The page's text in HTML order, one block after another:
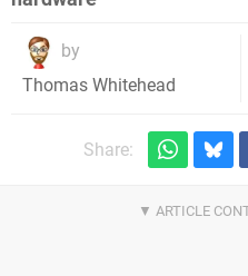
by
Thomas Whitehead
Share: